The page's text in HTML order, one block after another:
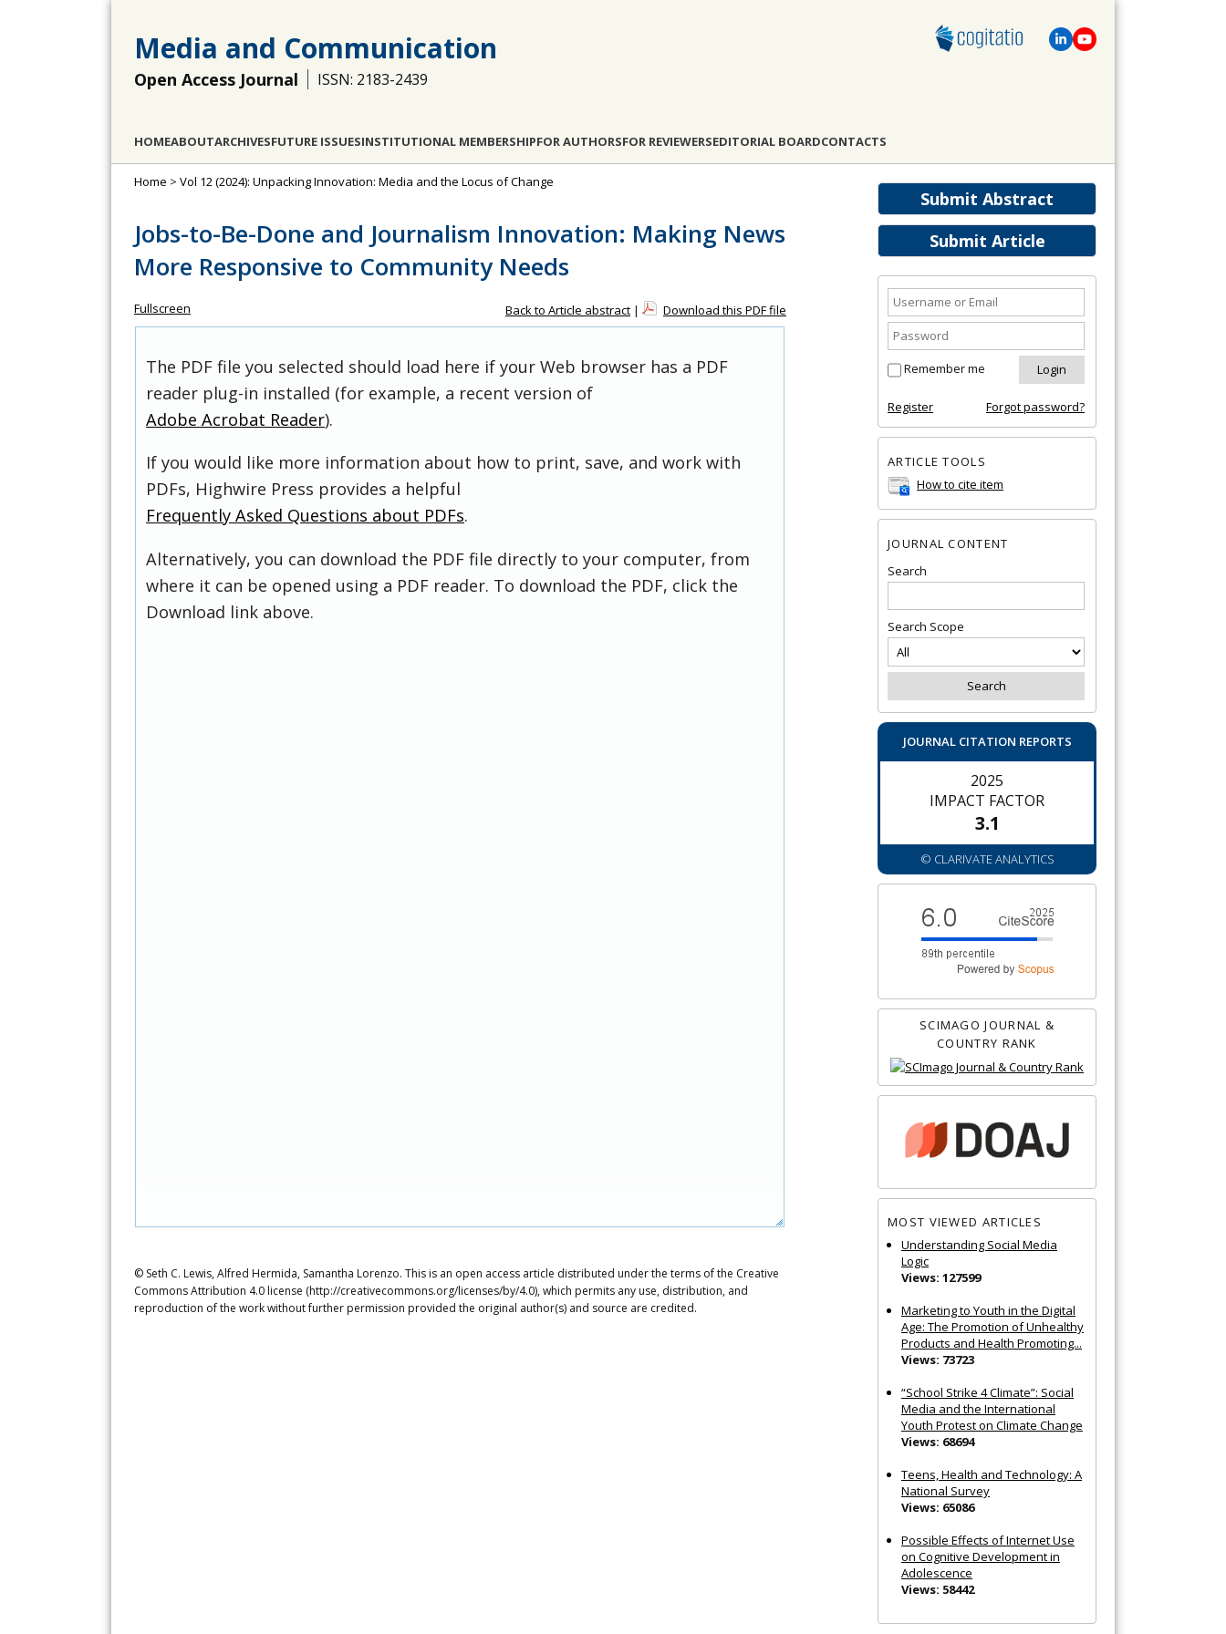
Media and Communication
Open Access Journal ISSN: 2183-2439
HOMEABOUTARCHIVESFUTURE ISSUESINSTITUTIONAL MEMBERSHIPFOR AUTHORSFOR REVIEWERSEDITORIAL BOARDCONTACTS
Submit Abstract
Submit Article
Remember me
Register Forgot password?
ARTICLE TOOLS
How to cite item
JOURNAL CONTENT
Search
Search Scope
JOURNAL CITATION REPORTS
2025
IMPACT FACTOR
3.1
© CLARIVATE ANALYTICS
SCIMAGO JOURNAL &
COUNTRY RANK
MOST VIEWED ARTICLES
Understanding Social Media
Logic
Views: 127599
Marketing to Youth in the Digital
Age: The Promotion of Unhealthy
Products and Health Promoting...
Views: 73723
“School Strike 4 Climate”: Social
Media and the International
Youth Protest on Climate Change
Views: 68694
Teens, Health and Technology: A
National Survey
Views: 65086
Possible Effects of Internet Use
on Cognitive Development in
Adolescence
Views: 58442
Home > Vol 12 (2024): Unpacking Innovation: Media and the Locus of Change
Jobs-to-Be-Done and Journalism Innovation: Making News
More Responsive to Community Needs
Fullscreen Back to Article abstract | Download this PDF file
The PDF file you selected should load here if your Web browser has a PDF
reader plug-in installed (for example, a recent version of
Adobe Acrobat Reader).
If you would like more information about how to print, save, and work with
PDFs, Highwire Press provides a helpful
Frequently Asked Questions about PDFs.
Alternatively, you can download the PDF file directly to your computer, from
where it can be opened using a PDF reader. To download the PDF, click the
Download link above.
© Seth C. Lewis, Alfred Hermida, Samantha Lorenzo. This is an open access article distributed under the terms of the Creative
Commons Attribution 4.0 license (http://creativecommons.org/licenses/by/4.0), which permits any use, distribution, and
reproduction of the work without further permission provided the original author(s) and source are credited.